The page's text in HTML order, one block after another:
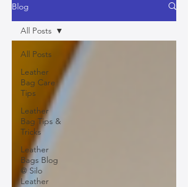
Blog
All Posts
Leather
Bag Care
Tips
Leather
Bag Tips &
Tricks
Leather
Bags Blog
@ Silo
Leather
All Posts